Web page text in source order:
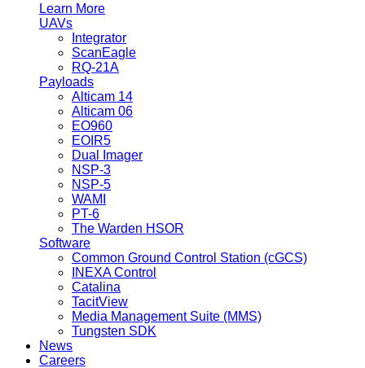
Learn More
UAVs
Integrator
ScanEagle
RQ-21A
Payloads
Alticam 14
Alticam 06
EO960
EOIR5
Dual Imager
NSP-3
NSP-5
WAMI
PT-6
The Warden HSOR
Software
Common Ground Control Station (cGCS)
INEXA Control
Catalina
TacitView
Media Management Suite (MMS)
Tungsten SDK
News
Careers